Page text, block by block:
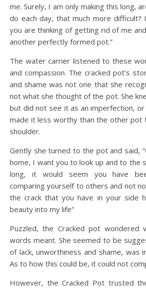
me. Surely, I am only making this long,
do each day, that much more difficult?
you are thinking of getting rid of me
another perfectly formed pot.”
The water carrier listened to these
and compassion. The cracked pot’s
and shame was not one that she
not what she thought of the pot. She
but did not see it as an imperfection,
made it less worthy than the other pot
shoulder.
Gently she turned to the pot and said,
home, I want you to look up and to the
long, it would seem you have
comparing yourself to others and not
the crack that you have in your side
beauty into my life”
Puzzled, the Cracked pot wondered
words meant. She seemed to be
of lack, unworthiness and shame, was
As to how this could be, it could not
However, the Cracked Pot trusted